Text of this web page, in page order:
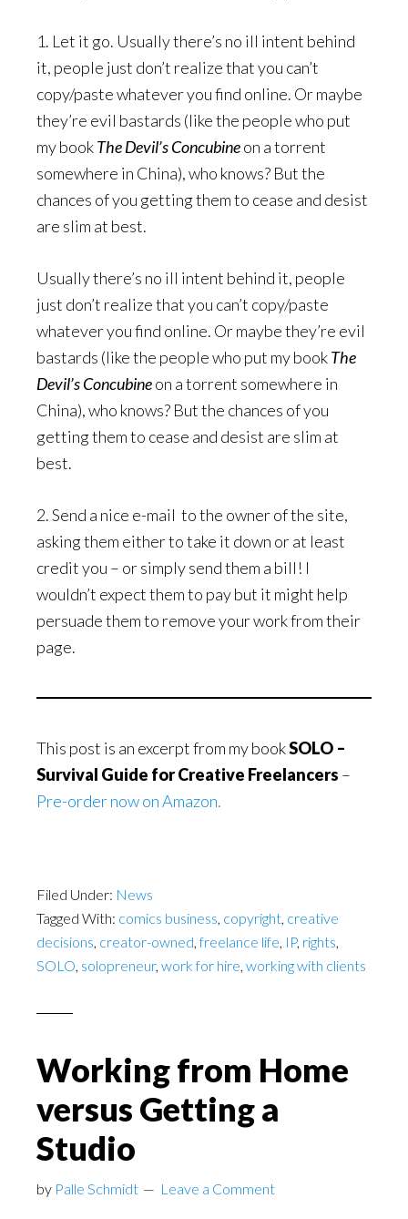
1. Let it go. Usually there’s no ill intent behind
it, people just don’t realize that you can’t
copy/paste whatever you find online. Or maybe
they’re evil bastards (like the people who put
my bookThe Devil’s Concubineon a torrent
somewhere in China), who knows? But the
chances of you getting them to cease and desist
are slim at best.
Usually there’s no ill intent behind it, people
just don’t realize that you can’t copy/paste
whatever you find online. Or maybe they’re evil
bastards (like the people who put my bookThe
Devil’s Concubineon a torrent somewhere in
China), who knows? But the chances of you
getting them to cease and desist are slim at
best.
2. Send a nice e-mail to the owner of the site,
asking them either to take it down or at least
credit you – or simply send them a bill! I
wouldn’t expect them to pay but it might help
persuade them to remove your work from their
page.
This post is an excerpt from my bookSOLO –
Survival Guide for Creative Freelancers –
Pre-order now on Amazon.
Filed Under: News
Tagged With: comics business, copyright, creative
decisions, creator-owned,freelance life, IP, rights,
SOLO, solopreneur, work for hire, working with clients
Working from Home
versus Getting a
Studio
by Palle Schmidt Leave a Comment